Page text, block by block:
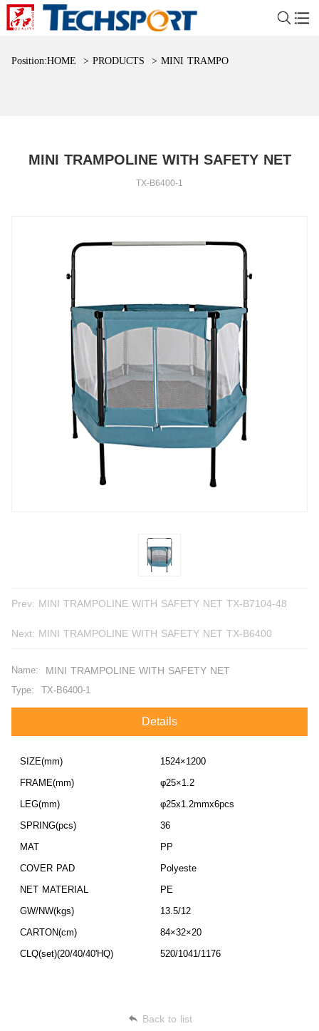
Position:HOME > PRODUCTS > MINI TRAMPOLINE WITH
MINI TRAMPOLINE WITH SAFETY NET
TX-B6400-1
Prev: MINI TRAMPOLINE WITH SAFETY NET TX-B7104-48
Next: MINI TRAMPOLINE WITH SAFETY NET TX-B6400
Name: MINI TRAMPOLINE WITH SAFETY NET
Type: TX-B6400-1
SIZE(mm)
1524×1200
FRAME(mm)
φ25×1.2
LEG(mm)
φ25x1.2mmx6pcs
SPRING(pcs)
36
MAT
PP
COVER PAD
Polyeste
NET MATERIAL
PE
GW/NW(kgs)
13.5/12
CARTON(cm)
84×32×20
CLQ(set)(20/40/40'HQ)
520/1041/1176
Details
Back to list